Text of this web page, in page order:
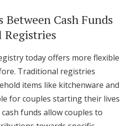
Between Cash Funds
today offers more flexible
Traditional registries
items like kitchenware and
for couples starting their lives
funds allow couples to